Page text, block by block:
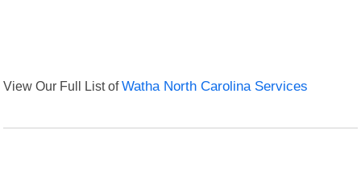
View Our Full List ofWatha North Carolina Services